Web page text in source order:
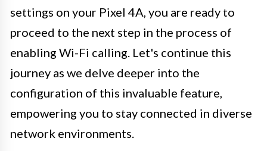
settings on your Pixel 4A, you are ready to
proceed to the next step in the process of
enabling Wi-Fi calling. Let's continue this
journey as we delve deeper into the
configuration of this invaluable feature,
empowering you to stay connected in diverse
network environments.